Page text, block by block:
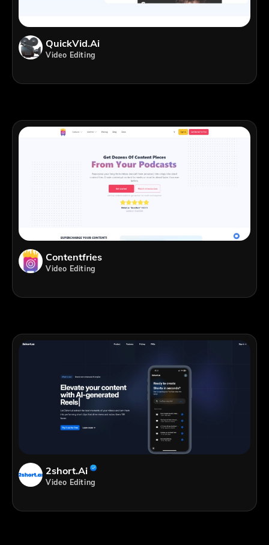
QuickVid.Ai
Video Editing
Contentfries
Video Editing
2short.ai
Video Editing